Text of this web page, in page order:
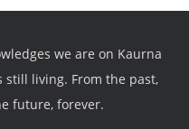
we are on Kaurna
still living. From the past,
future, forever.